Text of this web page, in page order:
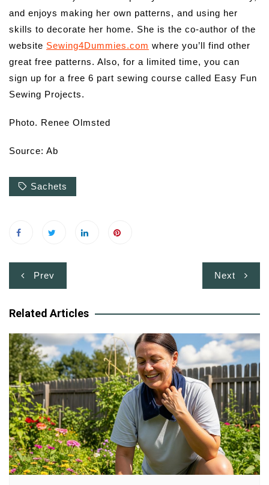
and enjoys making her own patterns, and using her
skills to decorate her home. She is the co-author of the
website Sewing4Dummies.com where you’ll find other
great free patterns. Also, for a limited time, you can
sign up for a free 6 part sewing course called Easy Fun
Sewing Projects.
Photo. Renee Olmsted
Source: Ab
Sachets
Post
navigation
Prev Next
Related Articles